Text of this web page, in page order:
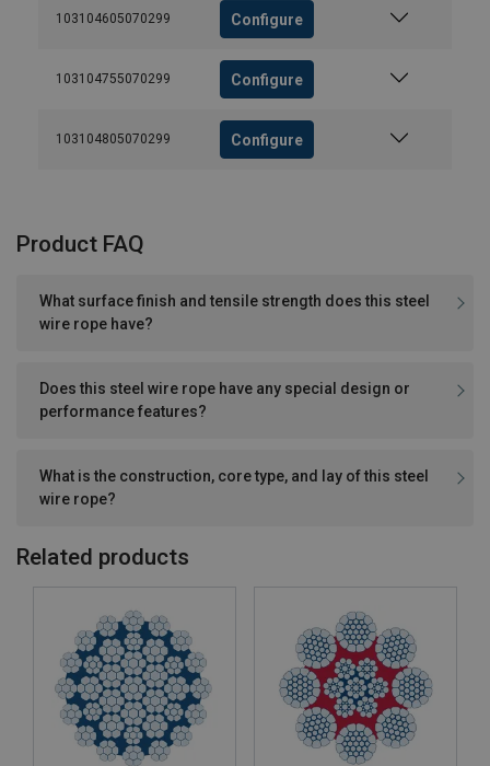
103104605070299 Configure
103104755070299 Configure
103104805070299 Configure
Product FAQ
What surface finish and tensile strength does this steel
wire rope have?
Does this steel wire rope have any special design or
performance features?
What is the construction, core type, and lay of this steel
wire rope?
Related products